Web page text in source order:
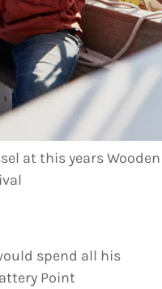
at this years Wooden
spend all his
Point